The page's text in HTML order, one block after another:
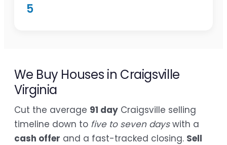
5
We Buy Houses in Craigsville
Virginia
Cut the average 91 day Craigsville selling
timeline down to five to seven dayswith a
cash offer and a fast-tracked closing. Sell